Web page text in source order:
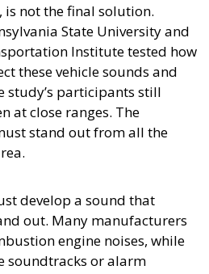
is not the final solution.
State University and
Institute tested how
these vehicle sounds and
study’s participants still
at close ranges. The
stand out from all the
develop a sound that
out. Many manufacturers
engine noises, while
soundtracks or alarm